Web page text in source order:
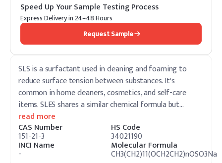
Speed Up Your Sample Testing Process
Express Delivery in 24–48 Hours
Request Sample
SLS is a surfactant used in cleaning and foaming to
reduce surface tension between substances. It's
common in home cleaners, cosmetics, and self-care
items. SLES shares a similar chemical formula but…
read more
CAS Number
151-21-3
HS Code
34021190
INCI Name
-
Molecular Formula
CH3(CH2)11(OCH2CH2)nOSO3Na